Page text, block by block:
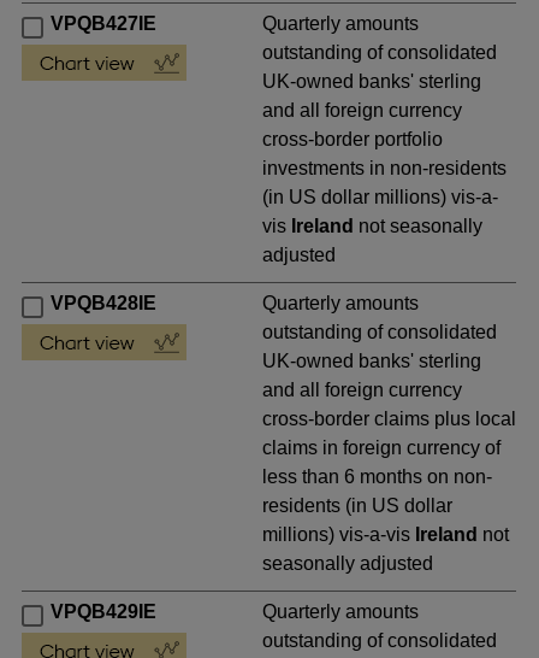
VPQB427IE
Quarterly amounts
outstanding of consolidated
UK-owned banks' sterling
and all foreign currency
cross-border portfolio
investments in non-residents
(in US dollar millions) vis-a-
vis Ireland not seasonally
adjusted
VPQB428IE
Quarterly amounts
outstanding of consolidated
UK-owned banks' sterling
and all foreign currency
cross-border claims plus local
claims in foreign currency of
less than 6 months on non-
residents (in US dollar
millions) vis-a-vis Ireland not
seasonally adjusted
VPQB429IE
Quarterly amounts
outstanding of consolidated